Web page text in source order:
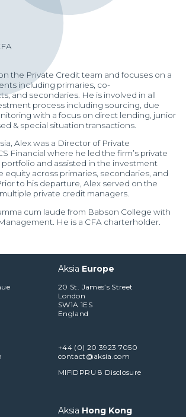
Client Login (MAX)
the Private Credit team and focuses on a
including primaries, co-
and secondaries. He is involved in all
process including sourcing, due
with a focus on direct lending, junior
& special situation transactions.
Alex was a Director of Private
Financial where he led the firm’s private
and assisted in the investment
equity across primaries, secondaries, and
to his departure, Alex served on the
private credit managers.
cum laude from Babson College with
He is a CFA charterholder.
Aksia Europe
20 St. James’s Street
London
SW1A 1ES
England
+44 (0) 20 3923 7050
contact@aksia.com
MIFIDPRU 8 Disclosure
Aksia Hong Kong